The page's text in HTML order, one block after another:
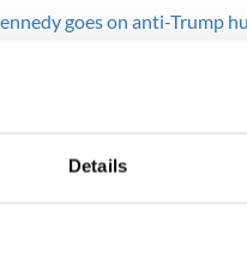
Details
goes on anti-Trump